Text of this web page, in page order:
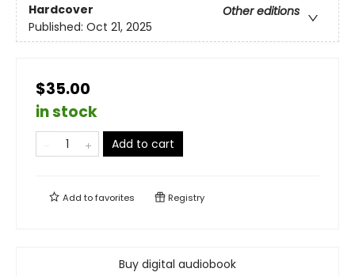
Hardcover
Other editions
Published: Oct 21, 2025
$35.00
in stock
Add to cart
Add tofavorites Registry
Buy digital audiobook